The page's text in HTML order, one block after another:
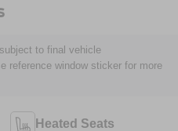
to final vehicle
reference window sticker for more
Heated Seats